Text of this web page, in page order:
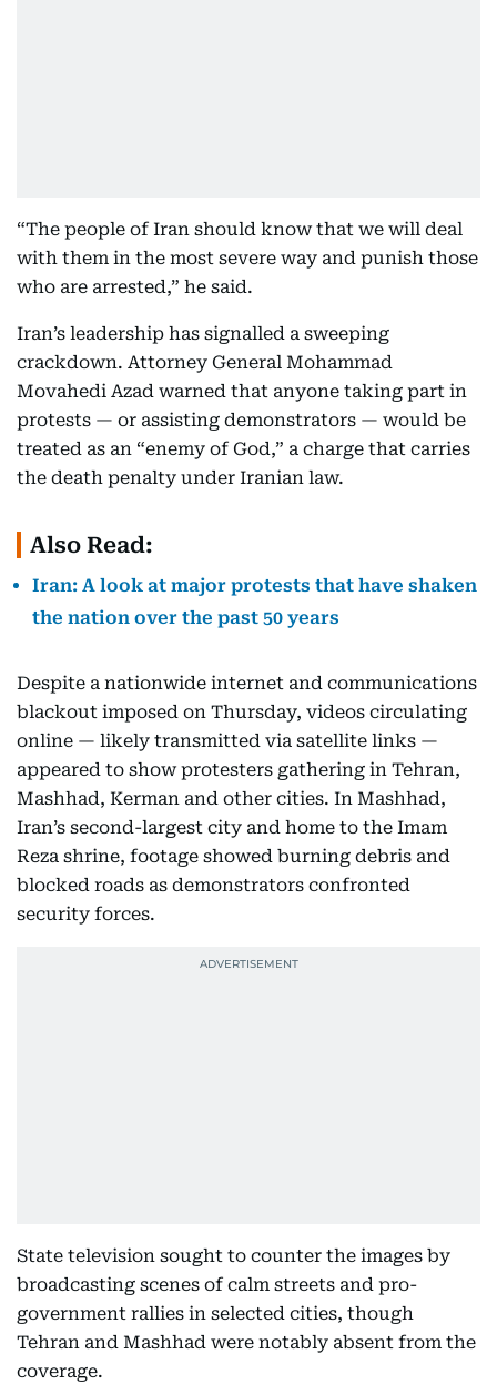
“The people of Iran should know that we will deal
with them in the most severe way and punish those
who are arrested,” he said.
Iran’s leadership has signalled a sweeping
crackdown. Attorney General Mohammad
Movahedi Azad warned that anyone taking part in
protests — or assisting demonstrators — would be
treated as an “enemy of God,” a charge that carries
the death penalty under Iranian law.
Also Read:
Iran: A look at major protests that have shaken
the nation over the past 50 years
Despite a nationwide internet and communications
blackout imposed on Thursday, videos circulating
online — likely transmitted via satellite links —
appeared to show protesters gathering in Tehran,
Mashhad, Kerman and other cities. In Mashhad,
Iran’s second-largest city and home to the Imam
Reza shrine, footage showed burning debris and
blocked roads as demonstrators confronted
security forces.
State television sought to counter the images by
broadcasting scenes of calm streets and pro-
government rallies in selected cities, though
Tehran and Mashhad were notably absent from the
coverage.